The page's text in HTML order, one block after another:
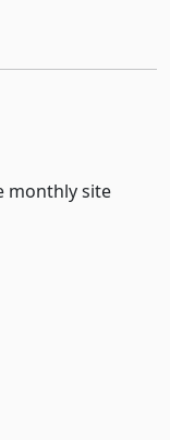
monthly site